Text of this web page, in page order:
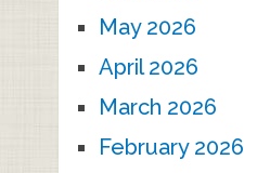
May 2026
April 2026
March 2026
February 2026